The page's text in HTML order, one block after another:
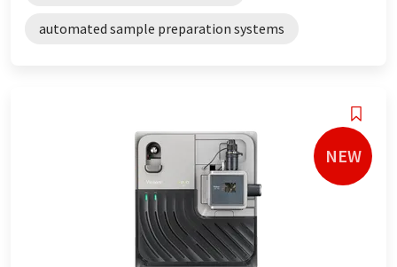
automated sample preparation systems
NEW